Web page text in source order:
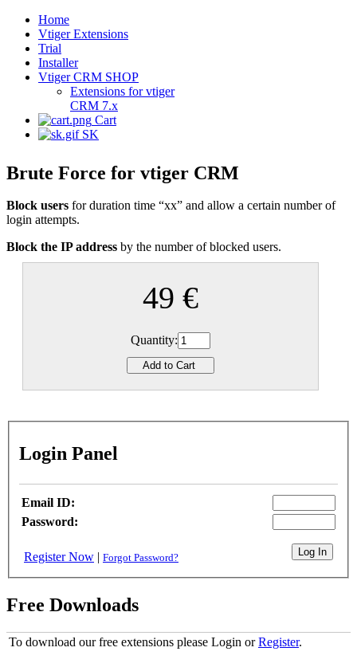
Home
Vtiger Extensions
Trial
Installer
Vtiger CRM SHOP
Extensions for vtiger
CRM 7.x
Cart
SK
Brute Force for vtiger CRM
Block users for duration time “xx” and allow a certain number of
login attempts.
Block the IP address by the number of blocked users.
49 €
Quantity:
Login Panel
Email ID:
Password:
Register Now | Forgot Password?
Free Downloads
To download our free extensions please Login orRegister.